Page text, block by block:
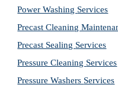
Power Washing Services
Precast Cleaning
Precast Sealing Services
Pressure Cleaning Services
Pressure Washers Services